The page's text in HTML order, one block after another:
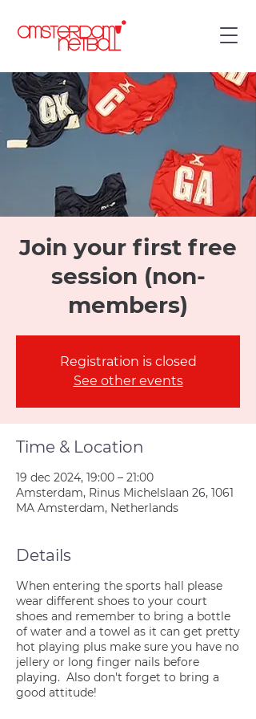
Join your first free
session (non-
members)
Registration is closed
See other events
Time & Location
19 dec 2024, 19:00 – 21:00
Amsterdam, Rinus Michelslaan 26, 1061
MA Amsterdam, Netherlands
Details
When entering the sports hall please
wear different shoes to your court
shoes and remember to bring a bottle
of water and a towel as it can get pretty
hot playing plus make sure you have no
jellery or long finger nails before
playing. Also don't forget to bring a
good attitude!